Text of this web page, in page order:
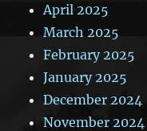
April 2025
March 2025
February 2025
January 2025
December 2024
November 2024